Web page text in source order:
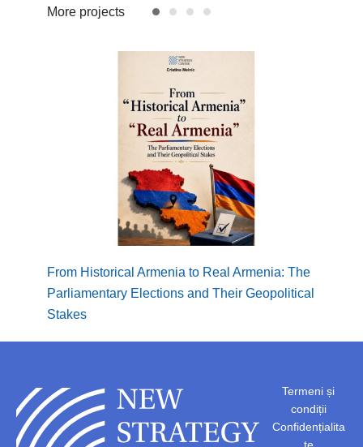
More projects
From Historical Armenia to Real Armenia: The
Parliamentary Elections and Their Geopolitical
Stakes
Termeni și
condiții
Confidențialita